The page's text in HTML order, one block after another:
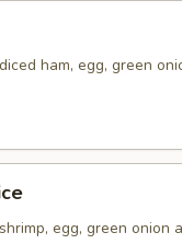
ham, egg, green
egg, green onion